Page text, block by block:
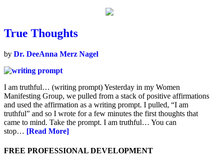
True Thoughts
by Dr. DeeAnna Merz Nagel
I am truthful… (writing prompt) Yesterday in my Women
Manifesting Group, we pulled from a stack of positive affirmations
and used the affirmation as a writing prompt. I pulled, “I am
truthful” and so I wrote for a few minutes the first thoughts that
came to mind. Take the prompt. I am truthful… You can
stop… [Read More]
FREE PROFESSIONAL DEVELOPMENT